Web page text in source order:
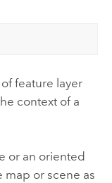
feature layer
context of a
or an oriented
map or scene as